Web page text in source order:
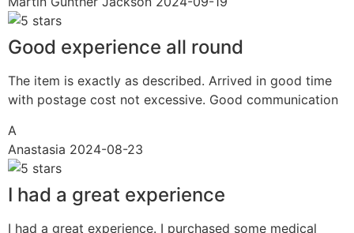
Good experience all round
The item is exactly as described. Arrived in good time
with postage cost not excessive. Good communication
A
Anastasia 2024-08-23
I had a great experience
I had a great experience. I purchased some medical